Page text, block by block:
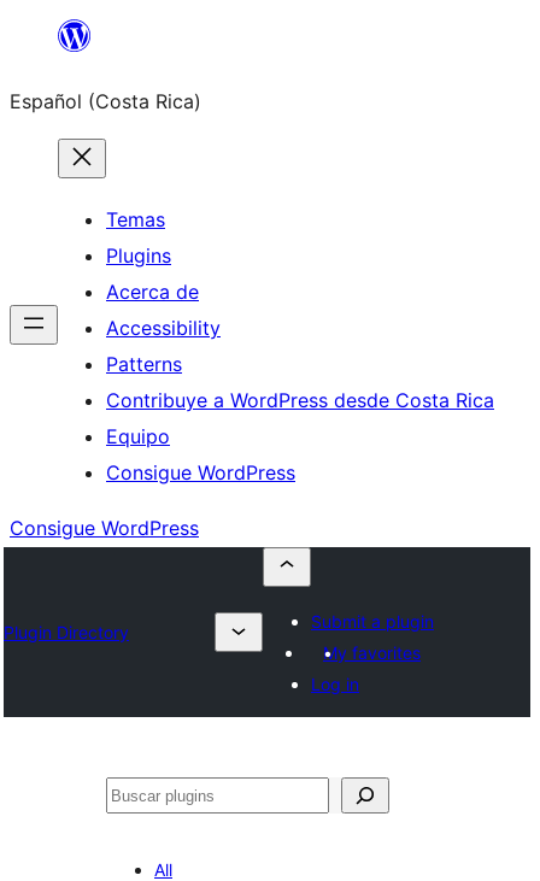
Saltar
contenido
Español (Costa Rica)
Temas
Plugins
Acerca de
Accessibility
Patterns
Contribuye a WordPress desde Costa Rica
Equipo
Consigue WordPress
Consigue WordPress
Plugin Directory
Submit a plugin
My favorites
Log in
Buscar
All